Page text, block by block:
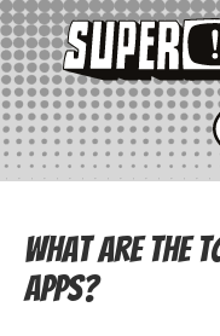
What Are the
Apps?